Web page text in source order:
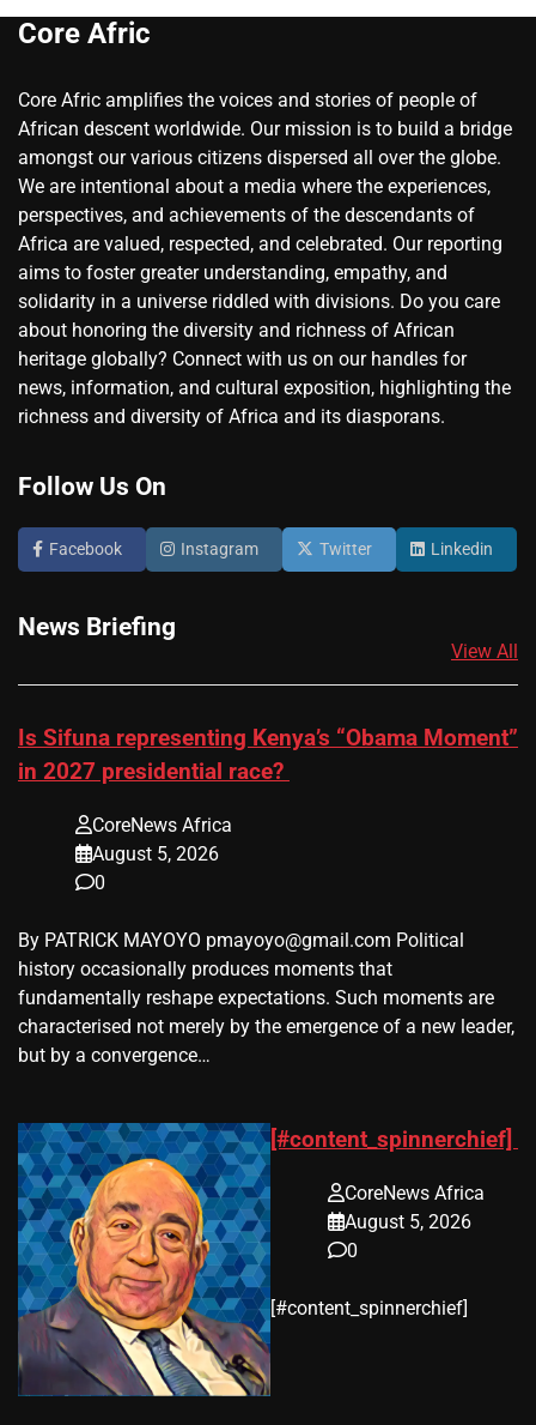
Core Afric
Core Afric amplifies the voices and stories of people of
African descent worldwide. Our mission is to build a bridge
amongst our various citizens dispersed all over the globe.
We are intentional about a media where the experiences,
perspectives, and achievements of the descendants of
Africa are valued, respected, and celebrated. Our reporting
aims to foster greater understanding, empathy, and
solidarity in a universe riddled with divisions. Do you care
about honoring the diversity and richness of African
heritage globally? Connect with us on our handles for
news, information, and cultural exposition, highlighting the
richness and diversity of Africa and its diasporans.
Follow Us On
Facebook Instagram Twitter Linkedin
News Briefing
View All
Is Sifuna representing Kenya’s “Obama Moment”
in 2027 presidential race?
CoreNews Africa
August 5, 2026
0
By PATRICK MAYOYO pmayoyo@gmail.com Political
history occasionally produces moments that
fundamentally reshape expectations. Such moments are
characterised not merely by the emergence of a new leader,
but by a convergence…
[#content_spinnerchief]
CoreNews Africa
August 5, 2026
0
​[#content_spinnerchief]